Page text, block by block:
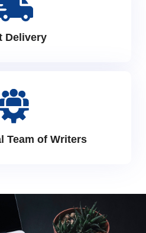
Delivery
Team of Writers